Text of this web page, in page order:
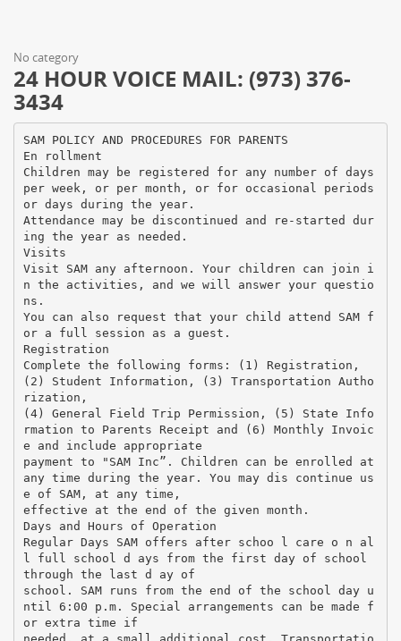
No category
24 HOUR VOICE MAIL: (973) 376-
3434
SAM POLICY AND PROCEDURES FOR PARENTS
En rollment
Children may be registered for any number of days
per week, or per month, or for occasional periods
or days during the year.
Attendance may be discontinued and re-started dur
ing the year as needed.
Visits
Visit SAM any afternoon. Your children can join i
n the activities, and we will answer your questio
ns.
You can also request that your child attend SAM f
or a full session as a guest.
Registration
Complete the following forms: (1) Registration,
(2) Student Information, (3) Transportation Autho
rization,
(4) General Field Trip Permission, (5) State Info
rmation to Parents Receipt and (6) Monthly Invoic
e and include appropriate
payment to "SAM Inc”. Children can be enrolled at
any time during the year. You may dis continue us
e of SAM, at any time,
effective at the end of the given month.
Days and Hours of Operation
Regular Days SAM offers after schoo l care o n al
l full school d ays from the first day of school
through the last d ay of
school. SAM runs from the end of the school day u
ntil 6:00 p.m. Special arrangements can be made f
or extra time if
needed, at a small additional cost. Transportatio